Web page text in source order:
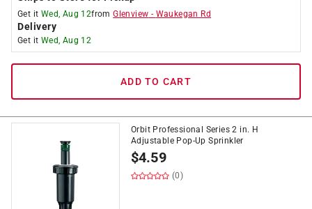
Get it Wed, Aug 12fromGlenview - Waukegan Rd
Delivery
Get it Wed, Aug 12
ADD TO CART
Orbit Professional Series 2 in. H
Adjustable Pop-Up Sprinkler
$4.59
(0)